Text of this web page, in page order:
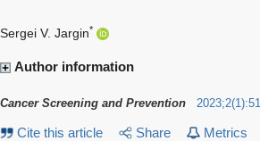
Sergei V. Jargin*
Author information
Cancer Screening and Prevention 2023;2(1 ):
Cite this article Share Metrics